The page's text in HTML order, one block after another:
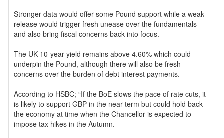
Stronger data would offer some Pound support while a weak
release would trigger fresh unease over the fundamentals
and also bring fiscal concerns back into focus.
The UK 10-year yield remains above 4.60% which could
underpin the Pound, although there will also be fresh
concerns over the burden of debt interest payments.
According to HSBC; “If the BoE slows the pace of rate cuts, it
is likely to support GBP in the near term but could hold back
the economy at time when the Chancellor is expected to
impose tax hikes in the Autumn.